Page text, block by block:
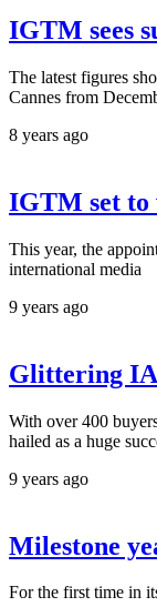
IGTM sees
The latest figures
Cannes from
8 years ago
IGTM set to
This year, the
international media
9 years ago
Glittering
With over 400
hailed as a huge
9 years ago
Milestone
For the first time in